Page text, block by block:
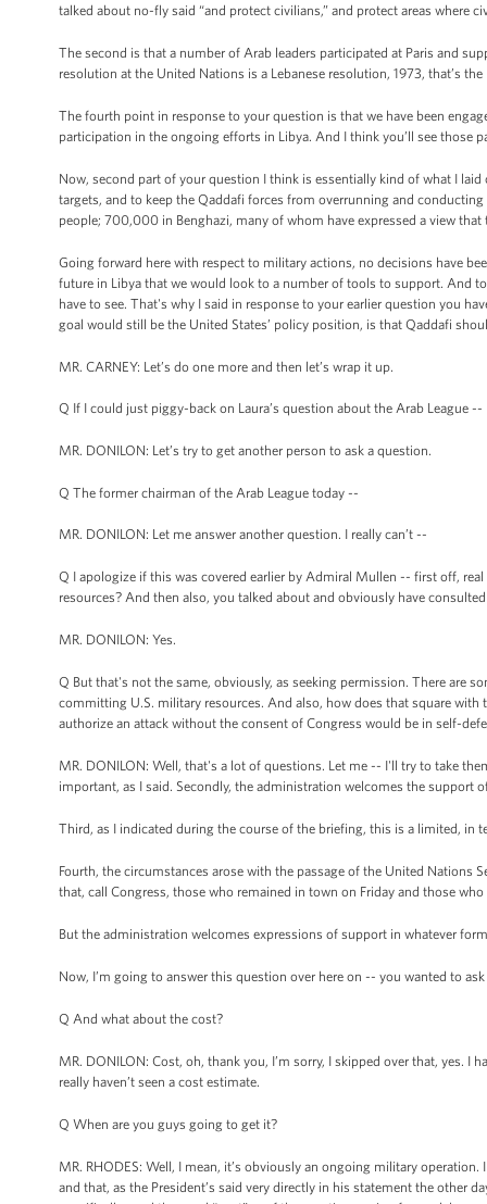
talked about no-fly said “and protect civilians,” and protect areas where
The second is that a number of Arab leaders participated at Paris and
resolution at the United Nations is a Lebanese resolution, 1973, that’s
The fourth point in response to your question is that we have been
participation in the ongoing efforts in Libya. And I think you’ll see those
Now, second part of your question I think is essentially kind of what I
targets, and to keep the Qaddafi forces from overrunning and
people; 700,000 in Benghazi, many of whom have expressed a view
Going forward here with respect to military actions, no decisions have
future in Libya that we would look to a number of tools to support. And
have to see. That's why I said in response to your earlier question you
goal would still be the United States’ policy position, is that Qaddafi
MR. CARNEY: Let’s do one more and then let’s wrap it up.
Q If I could just piggy-back on Laura’s question about the Arab League --
MR. DONILON: Let’s try to get another person to ask a question.
Q The former chairman of the Arab League today --
MR. DONILON: Let me answer another question. I really can’t --
Q I apologize if this was covered earlier by Admiral Mullen -- first off,
resources? And then also, you talked about and obviously have
MR. DONILON: Yes.
Q But that's not the same, obviously, as seeking permission. There are
committing U.S. military resources. And also, how does that square
authorize an attack without the consent of Congress would be in self-
MR. DONILON: Well, that's a lot of questions. Let me -- I'll try to take
important, as I said. Secondly, the administration welcomes the support
Third, as I indicated during the course of the briefing, this is a limited, in
Fourth, the circumstances arose with the passage of the United Nations
that, call Congress, those who remained in town on Friday and those
But the administration welcomes expressions of support in whatever
Now, I’m going to answer this question over here on -- you wanted to
Q And what about the cost?
MR. DONILON: Cost, oh, thank you, I’m sorry, I skipped over that, yes. I
really haven’t seen a cost estimate.
Q When are you guys going to get it?
MR. RHODES: Well, I mean, it’s obviously an ongoing military
and that, as the President’s said very directly in his statement the other